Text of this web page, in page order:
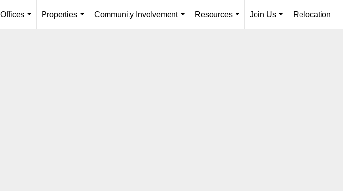
Offices
Properties
Community Involvement
Resources
Join Us
Relocation